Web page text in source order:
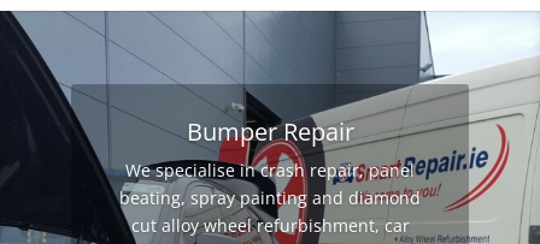
Bumper Repair
We specialise in crash repair, panel
beating, spray painting and diamond
cut alloy wheel refurbishment, car